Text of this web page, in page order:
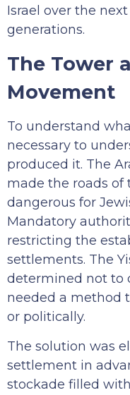
Israel over the
generations.
The Tower
Movement
To understand
necessary to
produced it. The
made the roads of
dangerous for
Mandatory
restricting the
settlements. The
determined not to
needed a method
or politically.
The solution was
settlement in
stockade filled